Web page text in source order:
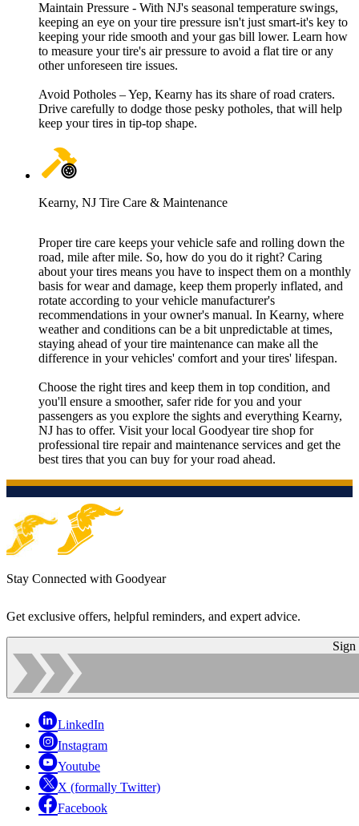
Maintain Pressure - With NJ's seasonal temperature swings,
keeping an eye on your tire pressure isn't just smart-it's key to
keeping your ride smooth and your gas bill lower. Learn how
to measure your tire's air pressure to avoid a flat tire or any
other unforeseen tire issues.
Avoid Potholes – Yep, Kearny has its share of road craters.
Drive carefully to dodge those pesky potholes, that will help
keep your tires in tip-top shape.
Kearny, NJ Tire Care & Maintenance
Proper tire care keeps your vehicle safe and rolling down the
road, mile after mile. So, how do you do it right? Caring
about your tires means you have to inspect them on a monthly
basis for wear and damage, keep them properly inflated, and
rotate according to your vehicle manufacturer's
recommendations in your owner's manual. In Kearny, where
weather and conditions can be a bit unpredictable at times,
staying ahead of your tire maintenance can make all the
difference in your vehicles' comfort and your tires' lifespan.
Choose the right tires and keep them in top condition, and
you'll ensure a smoother, safer ride for you and your
passengers as you explore the sights and everything Kearny,
NJ has to offer. Visit your local Goodyear tire shop for
professional tire repair and maintenance services and get the
best tires that you can buy for your road ahead.
Stay Connected with Goodyear
Get exclusive offers, helpful reminders, and expert advice.
Sign
LinkedIn
Instagram
Youtube
X (formally Twitter)
Facebook